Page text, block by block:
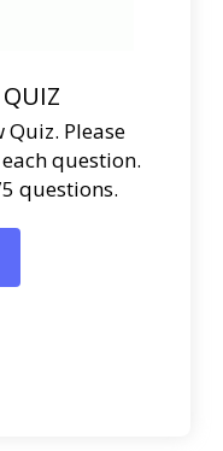
QUIZ
Quiz. Please
question.
questions.